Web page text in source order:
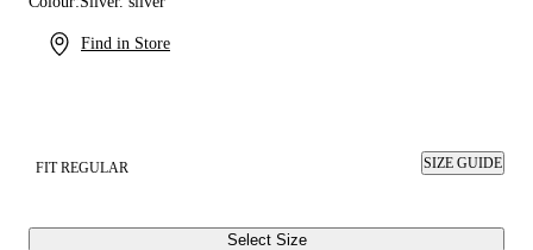
Find in Store
FIT REGULAR SIZE GUIDE
Select Size